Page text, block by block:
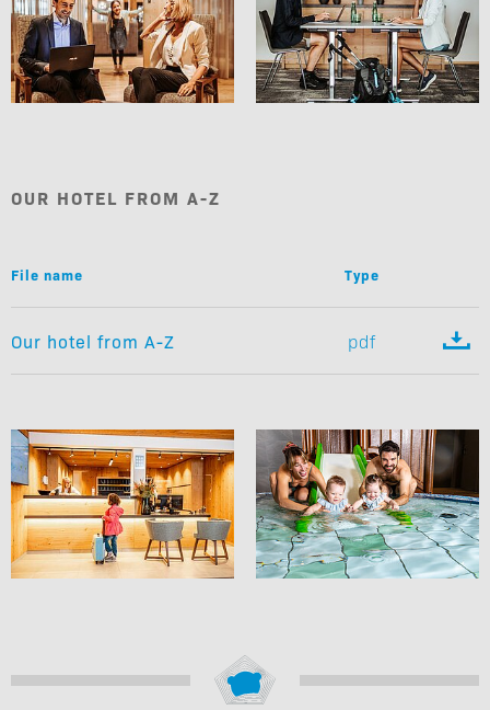
OUR HOTEL FROM A-Z
File name Type
Our hotel from A-Z pdf 